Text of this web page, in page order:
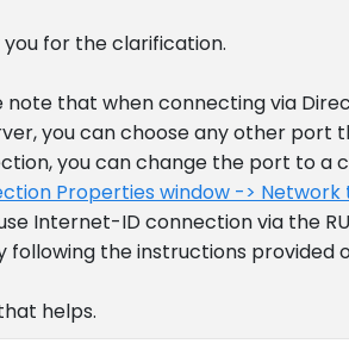
you for the clarification.
note that when connecting via
you can choose any other port
you can change the port to a
Properties window -> Network
Internet-ID connection via the
following the instructions provided
helps.